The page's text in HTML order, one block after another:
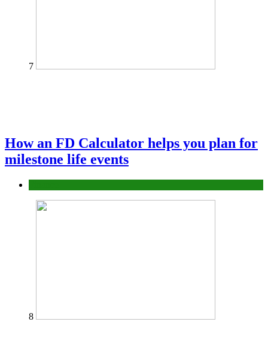
7
How an FD Calculator helps you plan for
milestone life events
8